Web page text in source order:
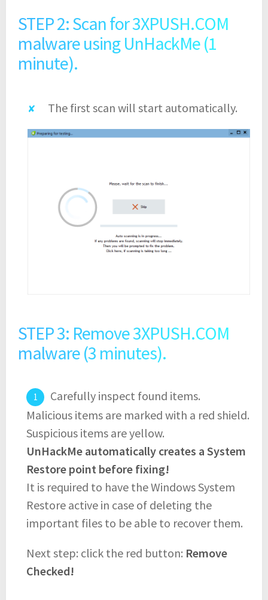
STEP 2: Scan for 3XPUSH.COM
malware using UnHackMe (1
minute).
The first scan will start automatically.
STEP 3: Remove 3XPUSH.COM
malware (3 minutes).
Carefully inspect found items.
Malicious items are marked with a red shield.
Suspicious items are yellow.
UnHackMe automatically creates a System
Restore point before fixing!
It is required to have the Windows System
Restore active in case of deleting the
important files to be able to recover them.
Next step: click the red button: Remove
Checked!